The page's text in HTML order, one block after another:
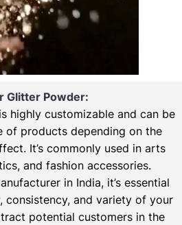
Glitter Powder:
highly customizable and can be
of products depending on the
It’s commonly used in arts
and fashion accessories.
in India, it’s essential
consistency, and variety of your
potential customers in the